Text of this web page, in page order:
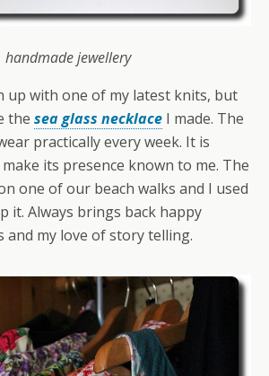
handmade jewellery
up with one of my latest knits, but
the sea glass necklace I made. The
practically every week. It is
its presence known to me. The
one of our beach walks and I used
it. Always brings back happy
and my love of story telling.